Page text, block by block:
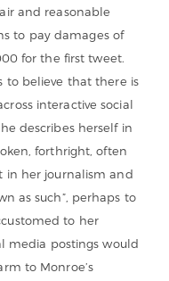
and reasonable
to pay damages of
for the first tweet.
to believe that there is
interactive social
describes herself in
forthright, often
in her journalism and
as such”, perhaps to
to her
media postings would
to Monroe’s